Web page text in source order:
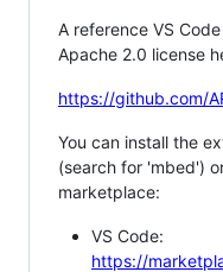
A reference VS
Apache 2.0 license
https://github.com/
You can install the
(search for 'mbed')
marketplace:
VS Code:
https://